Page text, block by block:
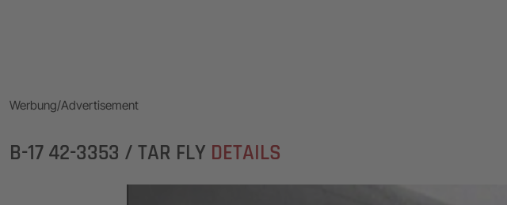
Werbung/Advertisement
B-17 42-3353 / TAR FLY DETAILS